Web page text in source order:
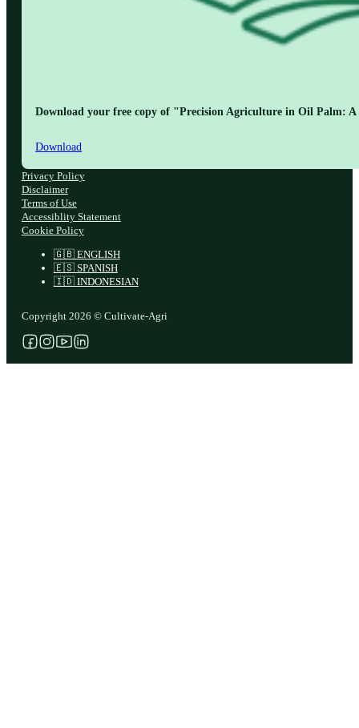
Download your free copy of "Precision Agriculture in Oil Palm:
Download
Copyright 2026 © Cultivate-Agri
🇬🇧 ENGLISH
🇪🇸 SPANISH
🇮🇩 INDONESIAN
Privacy Policy
Disclaimer
Terms of Use
Accessiblity Statement
Cookie Policy
Follow us on Facebook
Follow us on Instagram
Follow us on YouTube
Follow us on X